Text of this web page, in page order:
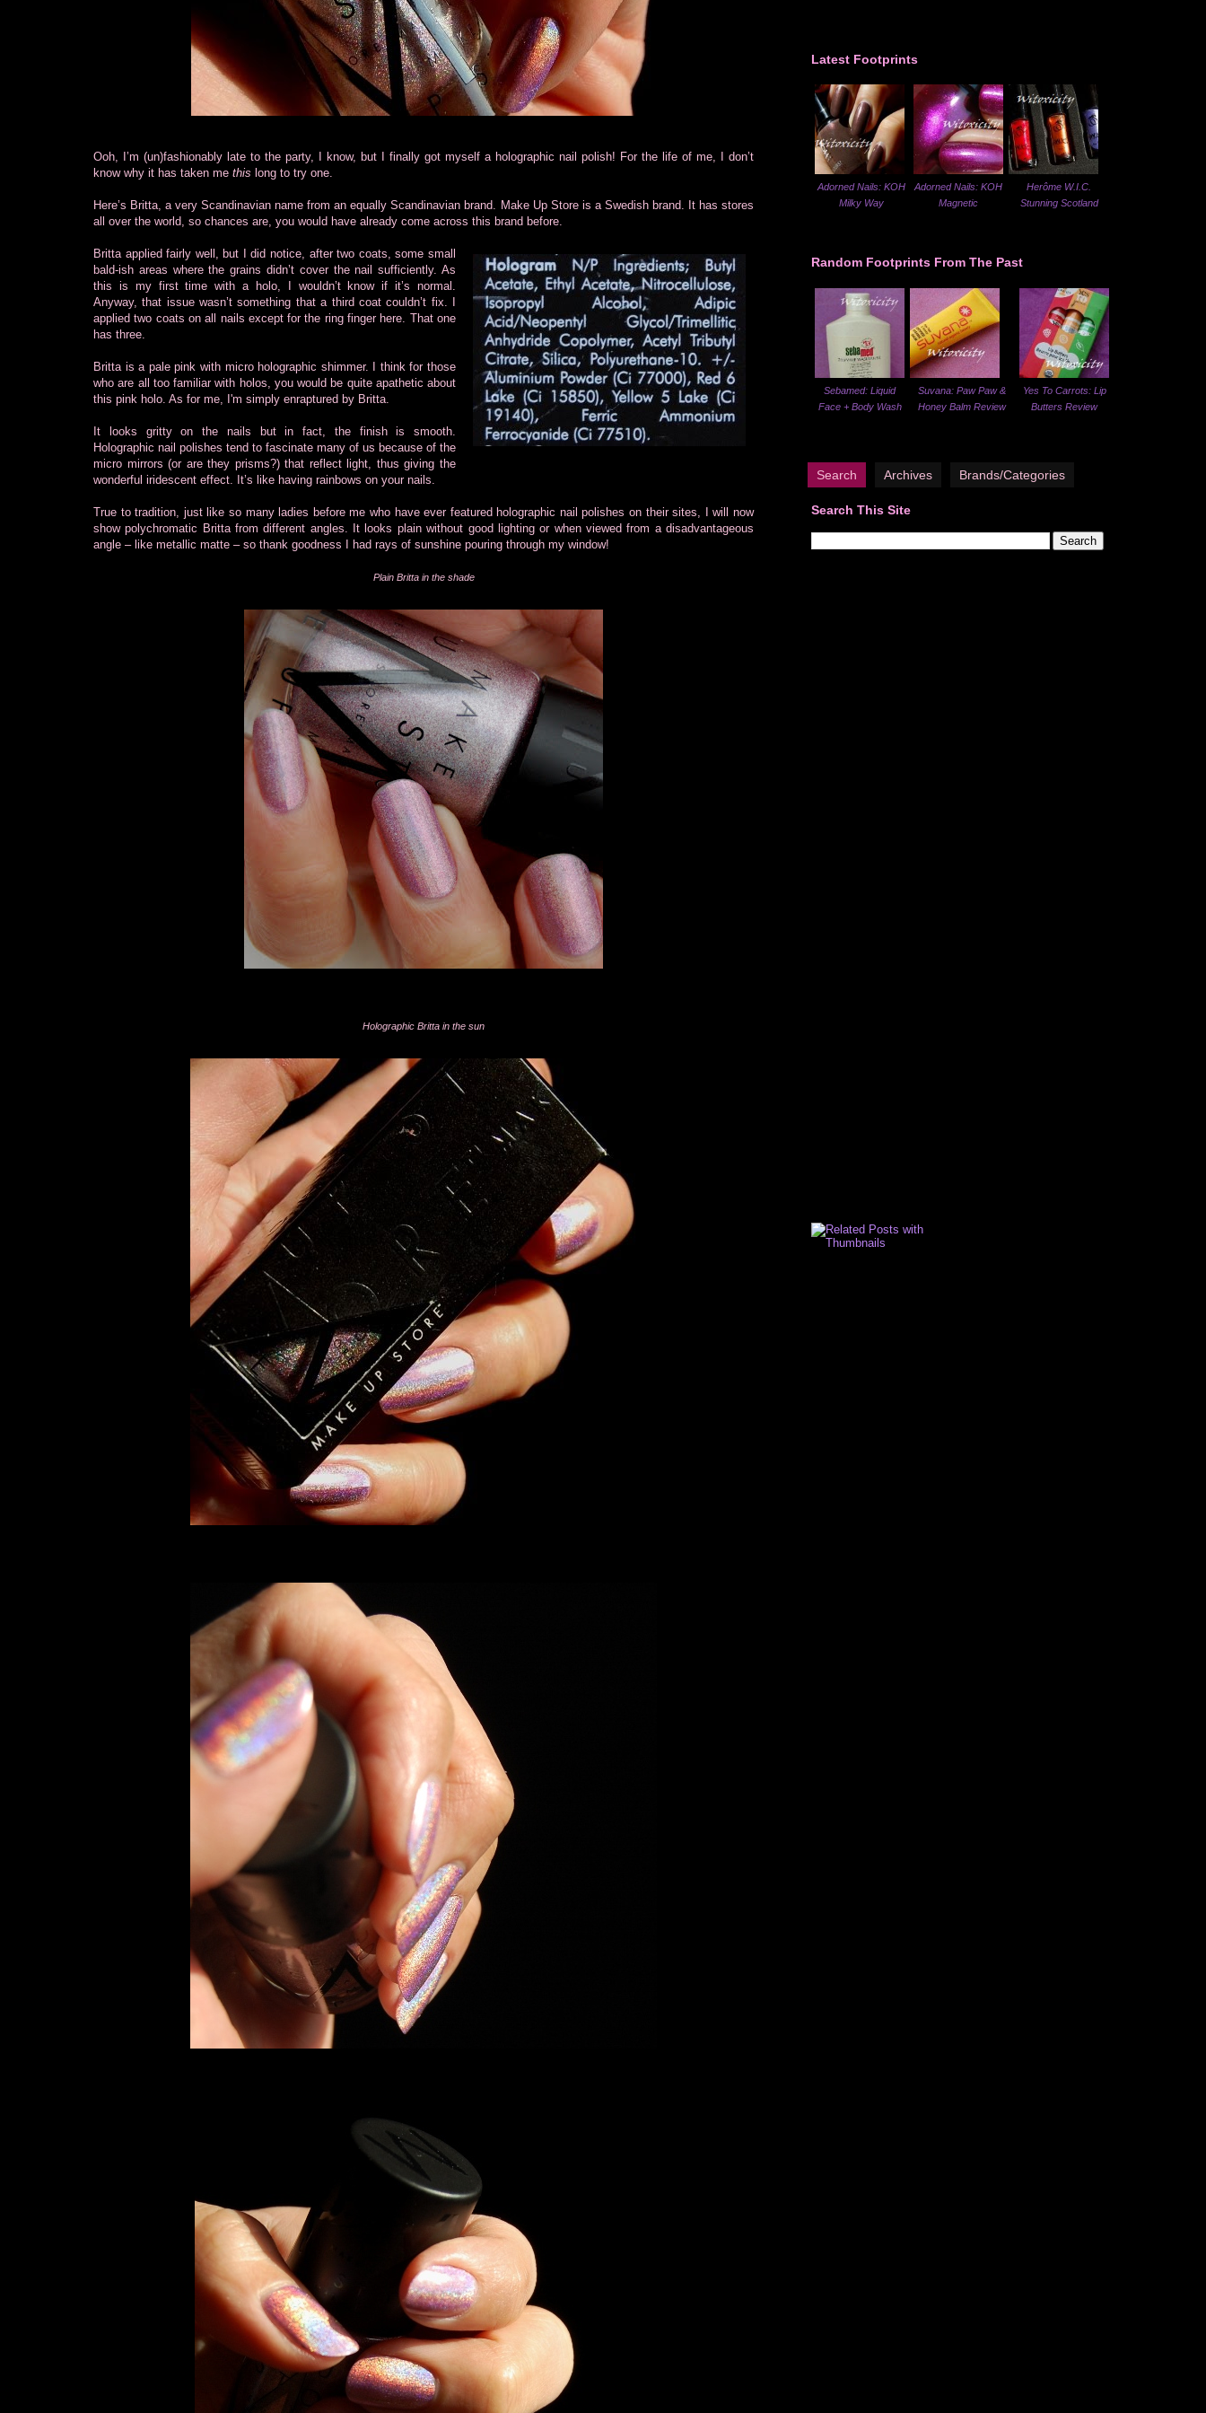
Ooh, I’m (un)fashionably late to the party, I know, but I finally got myself a holographic nail polish! For the life of me, I don’t
know why it has taken me this long to try one.
Here’s Britta, a very Scandinavian name from an equally Scandinavian brand. Make Up Store is a Swedish brand. It has stores
all over the world, so chances are, you would have already come across this brand before.
Britta applied fairly well, but I did notice, aftertwo coats, some small
bald-ish areas where the grains didn’t cover the nail sufficiently. As
this is my first time with a holo, I wouldn’t know if it’s normal.
Anyway, that issue wasn’t something that a third coat couldn’t fix. I
applied two coats on all nails except for the ring finger here. That one
has three.
Britta is a pale pink with micro holographic shimmer. I think for those
who are all too familiar with holos, you would be quite apathetic about
this pink holo. As for me, I'm simply enraptured by Britta.
It looks gritty on the nails but in fact, the finish is smooth.
Holographic nail polishes tend to fascinate many of us because of the
micro mirrors (or are they prisms?) that reflect light, thus giving the
wonderful iridescent effect. It’s like having rainbows on your nails.
True to tradition, just like so many ladies before me who have ever featured holographic nail polishes on their sites, I will now
show polychromatic Britta from different angles. It looks plain without good lighting or when viewed from a disadvantageous
angle – like metallic matte – so thank goodness I had rays of sunshine pouring through my window!
Plain Britta in the shade
Holographic Britta in the sun
Latest Footprints
Adorned Nails: KOH
Milky Way
Adorned Nails: KOH
Magnetic
Herôme W.I.C.
Stunning Scotland
Random Footprints From The Past
Sebamed: Liquid
Face + Body Wash
Suvana: Paw Paw &
Honey Balm Review
Yes To Carrots: Lip
Butters Review
Search Archives Brands/Categories
Search This Site